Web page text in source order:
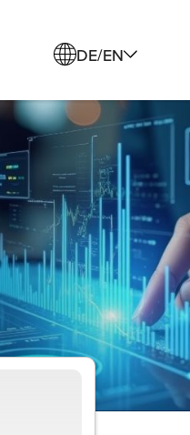
DE/EN